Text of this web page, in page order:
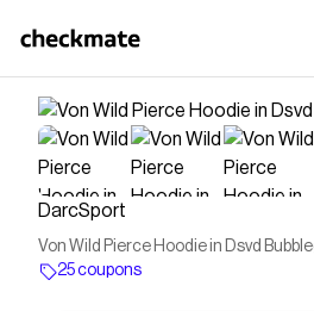
DarcSport
Von Wild Pierce Hoodie in Dsvd
25 coupons